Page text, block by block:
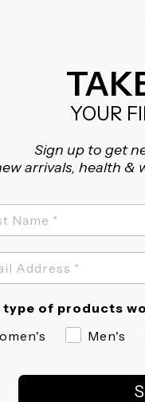
Fit
YOUR
Sign up to get
arrivals, health &
type of products
Men's